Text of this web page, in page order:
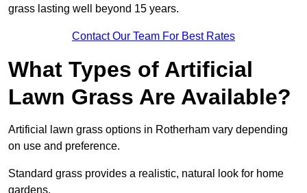
grass lasting well beyond 15 years.
Contact Our Team For Best Rates
What Types of Artificial
Lawn Grass Are Available?
Artificial lawn grass options in Rotherham vary depending
on use and preference.
Standard grass provides a realistic, natural look for home
gardens.